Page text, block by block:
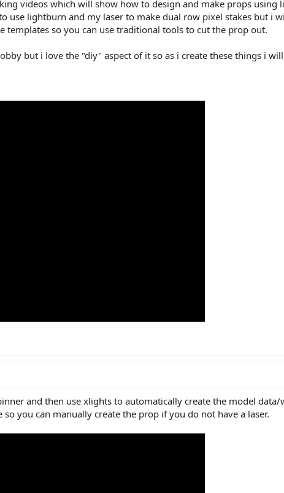
videos which will show how to design and make props using
use lightburn and my laser to make dual row pixel stakes but i
so you can use traditional tools to cut the prop out.
but i love the "diy" aspect of it so as i create these things i
and then use xlights to automatically create the model
you can manually create the prop if you do not have a laser.